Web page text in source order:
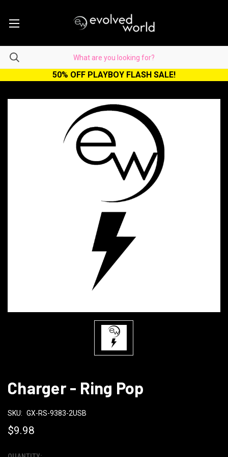
50% OFF PLAYBOY FLASH SALE!
Charger - Ring Pop
SKU: GX-RS-9383-2USB
$9.98